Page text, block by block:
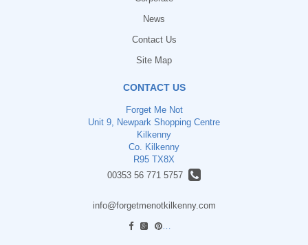
News
Contact Us
Site Map
CONTACT US
Forget Me Not
Unit 9, Newpark Shopping Centre
Kilkenny
Co. Kilkenny
R95 TX8X
00353 56 771 5757
info@forgetmenotkilkenny.com